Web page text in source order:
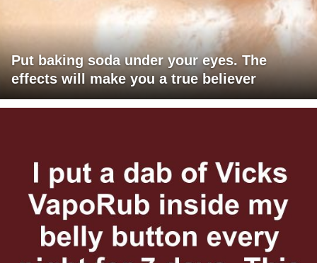
Put baking soda under your eyes. The
effects will make you a true believer